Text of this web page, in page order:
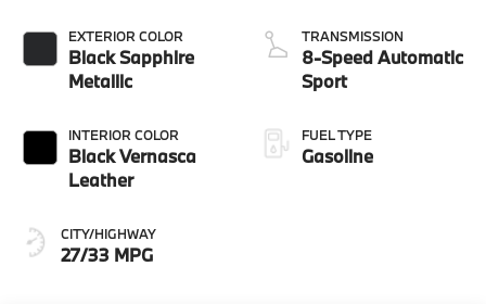
EXTERIOR COLOR
Black Sapphire
Metallic
INTERIOR COLOR
Black Vernasca
Leather
CITY/HIGHWAY
27/33 MPG
TRANSMISSION
8-Speed Automatic
Sport
FUEL TYPE
Gasoline